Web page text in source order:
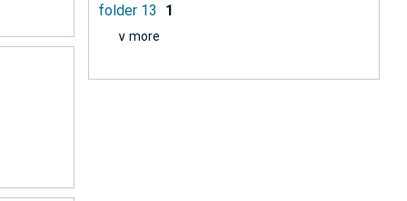
folder 13
1
∨ more